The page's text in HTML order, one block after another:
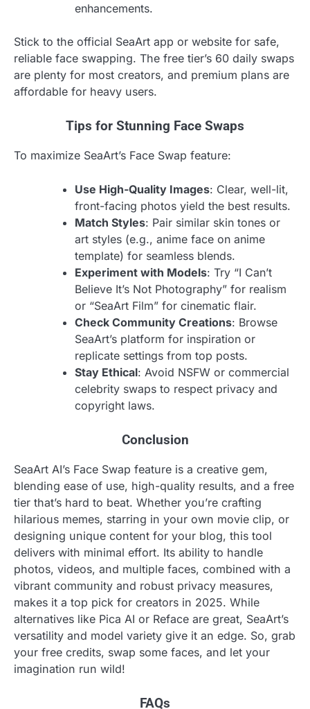
enhancements.
Stick to the official SeaArt app or website for safe,
reliable face swapping. The free tier’s 60 daily swaps
are plenty for most creators, and premium plans are
affordable for heavy users.
Tips for Stunning Face Swaps
To maximize SeaArt’s Face Swap feature:
Use High-Quality Images: Clear, well-lit,
front-facing photos yield the best results.
Match Styles: Pair similar skin tones or
art styles (e.g., anime face on anime
template) for seamless blends.
Experiment with Models: Try “I Can’t
Believe It’s Not Photography” for realism
or “SeaArt Film” for cinematic flair.
Check Community Creations: Browse
SeaArt’s platform for inspiration or
replicate settings from top posts.
Stay Ethical: Avoid NSFW or commercial
celebrity swaps to respect privacy and
copyright laws.
Conclusion
SeaArt AI’s Face Swap feature is a creative gem,
blending ease of use, high-quality results, and a free
tier that’s hard to beat. Whether you’re crafting
hilarious memes, starring in your own movie clip, or
designing unique content for your blog, this tool
delivers with minimal effort. Its ability to handle
photos, videos, and multiple faces, combined with a
vibrant community and robust privacy measures,
makes it a top pick for creators in 2025. While
alternatives like Pica AI or Reface are great, SeaArt’s
versatility and model variety give it an edge. So, grab
your free credits, swap some faces, and let your
imagination run wild!
FAQs